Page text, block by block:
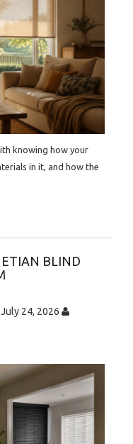
knowing how your
in it, and how the
BLIND
July 24, 2026